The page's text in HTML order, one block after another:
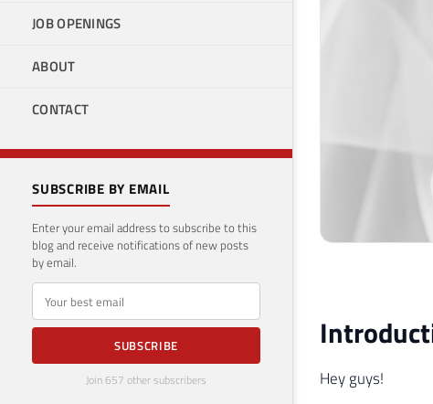
JOB OPENINGS
ABOUT
CONTACT
SUBSCRIBE BY EMAIL
Enter your email address to subscribe to this
blog and receive notifications of new posts
by email.
E-mail
SUBSCRIBE
Join 657 other subscribers
Hey guys!